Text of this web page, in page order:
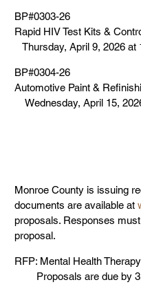
BP#0303-26
Rapid HIV Test Kits &
Thursday, April 9, 2026 at
BP#0304-26
Automotive Paint &
Wednesday, April 15,
Monroe County is issuing
documents are available at
proposals. Responses
proposal.
RFP: Mental Health
Proposals are due by